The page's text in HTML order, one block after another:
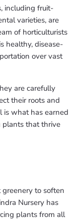
including fruit-
varieties, are
of horticulturists
healthy, disease-
over vast
are carefully
their roots and
is what has earned
plants that thrive
to soften
Nursery has
plants from all